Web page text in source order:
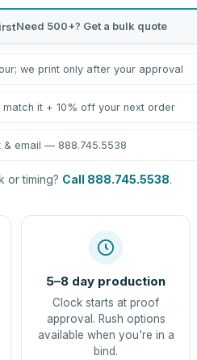
Need 500+? Get a bulk quote
we print only after your approval
it + 10% off your next order
& email — 888.745.5538
or timing? Call 888.745.5538.
5–8 day production
Clock starts at proof
approval. Rush options
available when you're in a
bind.